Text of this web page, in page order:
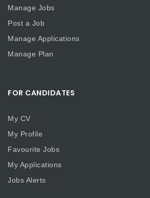
Manage Jobs
Post a Job
Manage Applications
Manage Plan
FOR CANDIDATES
My CV
My Profile
Favourite Jobs
My Applications
Jobs Alerts